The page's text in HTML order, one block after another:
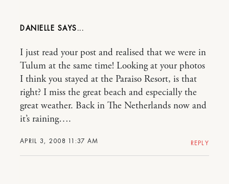
DANIELLE
APRIL 3, 2008 11:37 AM
I just read your post and realised that we were in
Tulum at the same time! Looking at your photos
I think you stayed at the Paraiso Resort, is that
right? I miss the great beach and especially the
great weather. Back in The Netherlands now and
it’s raining….
REPLY